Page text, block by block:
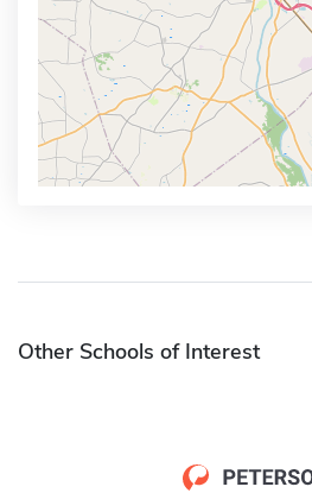
Other Schools of Interest